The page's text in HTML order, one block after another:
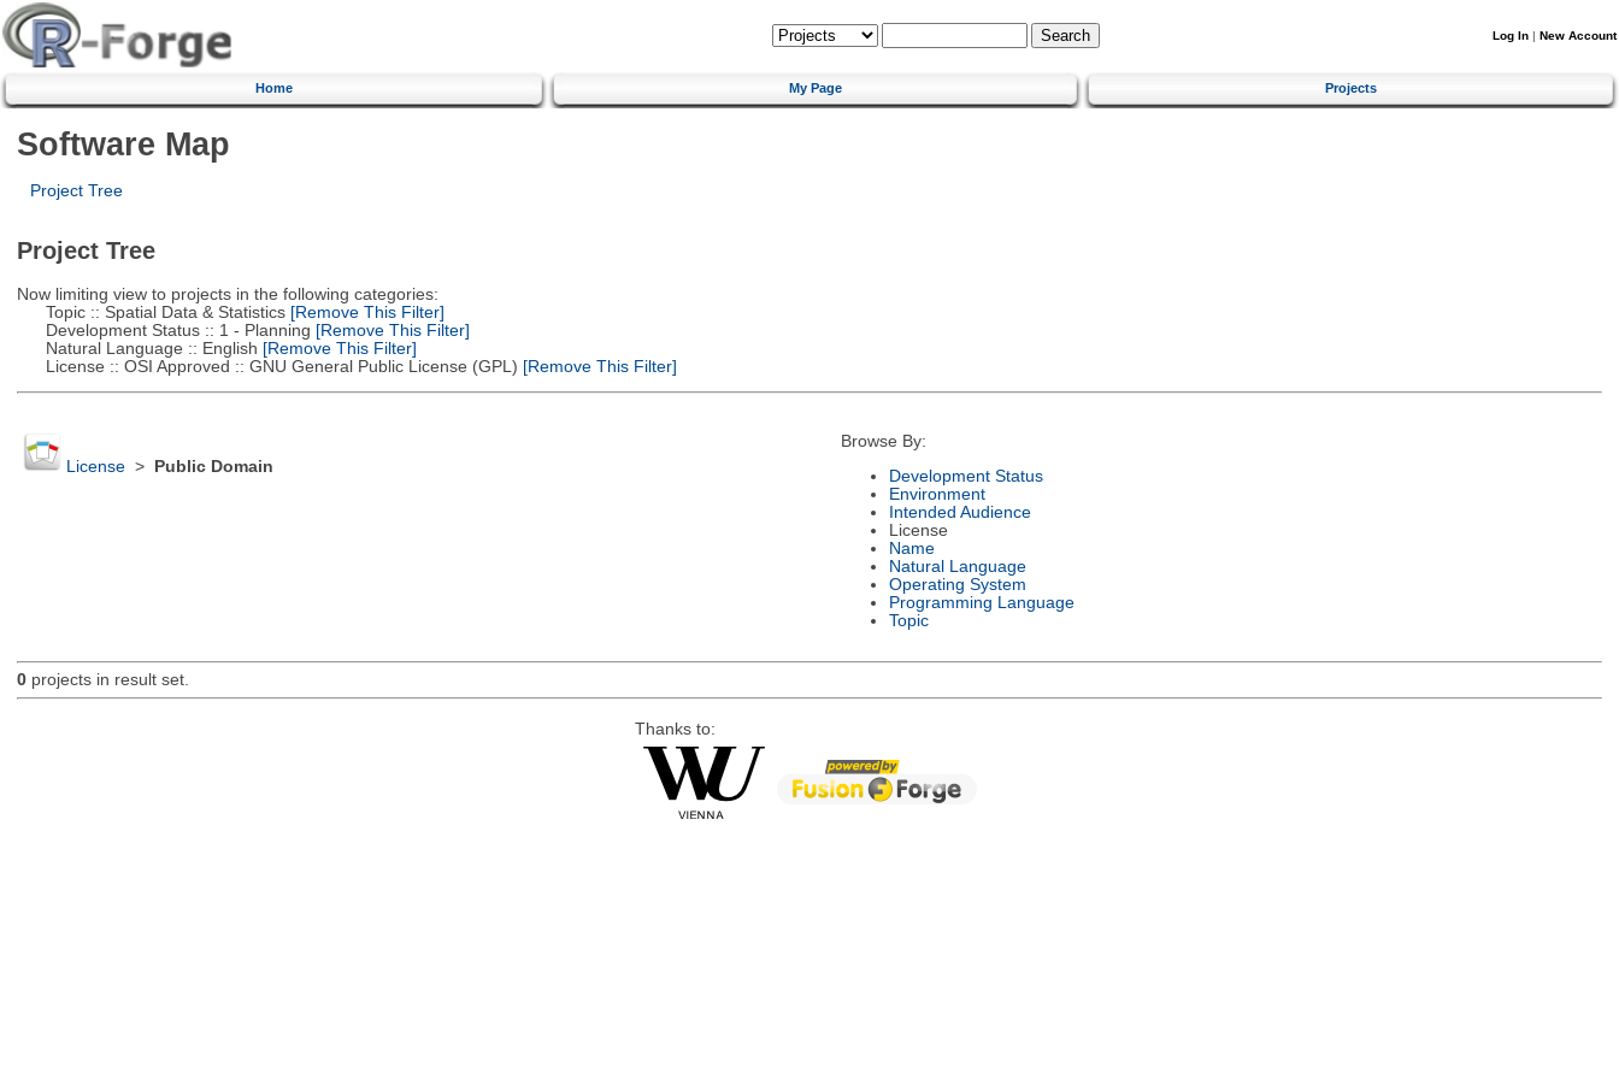
Log In | New Account
Home My Page Projects
Software Map
Project Tree
Project Tree
Now limiting view to projects in the following categories:
Topic :: Spatial Data & Statistics[Remove This Filter]
Development Status :: 1 - Planning [Remove This Filter]
Natural Language :: English [Remove This Filter]
License :: OSI Approved :: GNU General Public License (GPL) [Remove This Filter]
License> Public Domain
Browse By:
Development Status
Environment
Intended Audience
License
Name
Natural Language
Operating System
Programming Language
Topic
0projects in result set.
Thanks to: